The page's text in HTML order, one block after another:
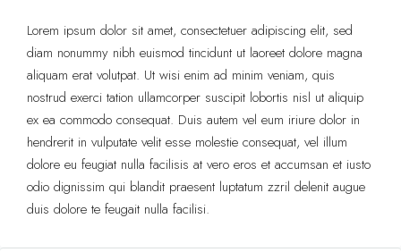
Lorem ipsum dolor sit amet, consectetuer adipiscing elit, sed
diam nonummy nibh euismod tincidunt ut laoreet dolore magna
aliquam erat volutpat. Ut wisi enim ad minim veniam, quis
nostrud exerci tation ullamcorper suscipit lobortis nisl ut aliquip
ex ea commodo consequat. Duis autem vel eum iriure dolor in
hendrerit in vulputate velit esse molestie consequat, vel illum
dolore eu feugiat nulla facilisis at vero eros et accumsan et iusto
odio dignissim qui blandit praesent luptatum zzril delenit augue
duis dolore te feugait nulla facilisi.